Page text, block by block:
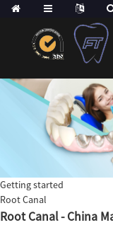
Getting started
Root Canal
Root Canal - China